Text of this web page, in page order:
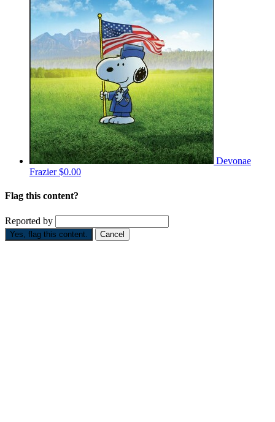
Devonae
Frazier$0.00
Flag this content?
Reported by
Yes, flag this content. Cancel